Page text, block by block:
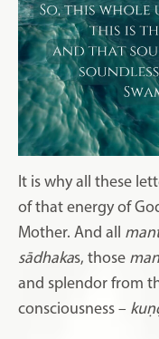
It is why all these
of that energy of
Mother. And all
sādhakas, those
and splendor from
consciousness –